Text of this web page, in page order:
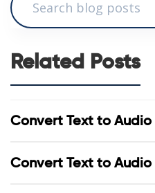
Related Posts
Convert Text to Audio
Convert Text to